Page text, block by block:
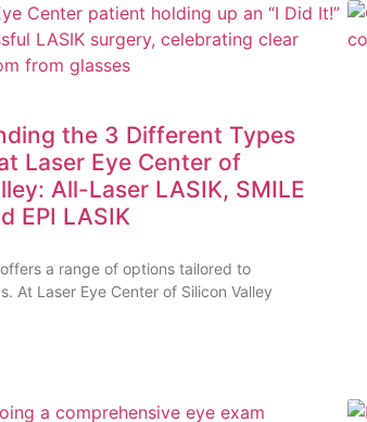
the 3 Different Types
Laser Eye Center of
All-Laser LASIK, SMILE
EPI LASIK
a range of options tailored to
At Laser Eye Center of Silicon Valley